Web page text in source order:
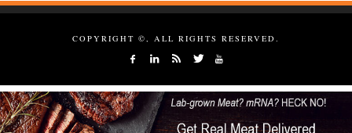
COPYRIGHT ©, ALL RIGHTS RESERVED.